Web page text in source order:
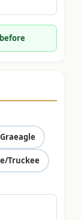
BOOK NOW →
4 Reno
BOOK NOW →
Graeagle
Truckee